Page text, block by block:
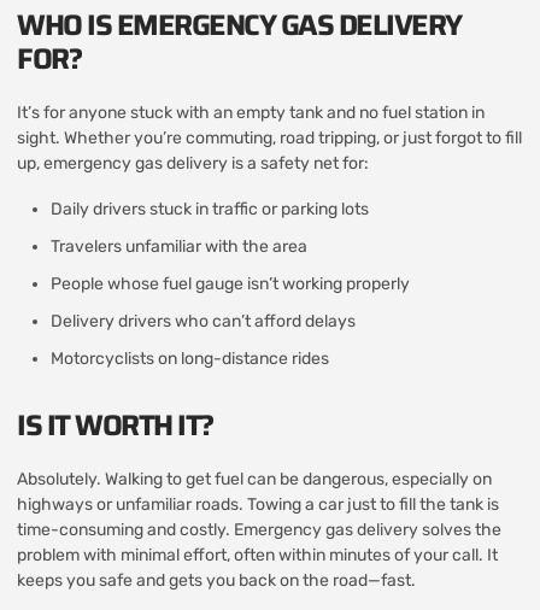
WHO IS EMERGENCY GAS DELIVERY
FOR?
It’s for anyone stuck with an empty tank and no fuel station in
sight. Whether you’re commuting, road tripping, or just forgot to fill
up, emergency gas delivery is a safety net for:
Daily drivers stuck in traffic or parking lots
Travelers unfamiliar with the area
People whose fuel gauge isn’t working properly
Delivery drivers who can’t afford delays
Motorcyclists on long-distance rides
IS IT WORTH IT?
Absolutely. Walking to get fuel can be dangerous, especially on
highways or unfamiliar roads. Towing a car just to fill the tank is
time-consuming and costly. Emergency gas delivery solves the
problem with minimal effort, often within minutes of your call. It
keeps you safe and gets you back on the road—fast.